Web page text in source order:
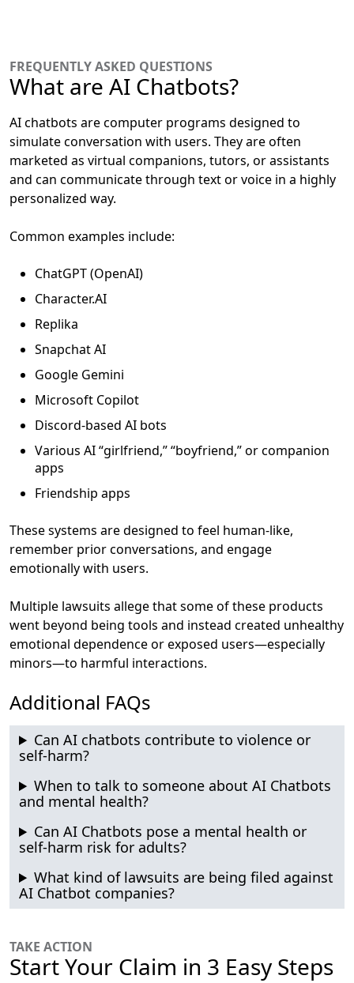
FREQUENTLY ASKED QUESTIONS
What are AI Chatbots?
AI chatbots are computer programs designed to
simulate conversation with users. They are often
marketed as virtual companions, tutors, or assistants
and can communicate through text or voice in a highly
personalized way.
Common examples include:
ChatGPT (OpenAI)
Character.AI
Replika
Snapchat AI
Google Gemini
Microsoft Copilot
Discord-based AI bots
Various AI “girlfriend,” “boyfriend,” or companion
apps
Friendship apps
These systems aredesigned to feel human-like,
remember prior conversations, and engage
emotionally with users.
Multiple lawsuits allege that some of these products
went beyond being tools and instead created unhealthy
emotional dependence or exposed users—especially
minors—to harmful interactions.
Additional FAQs
Can AI chatbots contribute to violence or
self-harm?
When to talk to someone about AI Chatbots
and mental health?
Can AI Chatbots pose a mental health or
self-harm risk for adults?
What kind of lawsuits are being filed against
AI Chatbot companies?
TAKE ACTION
Start Your Claim in 3 Easy Steps